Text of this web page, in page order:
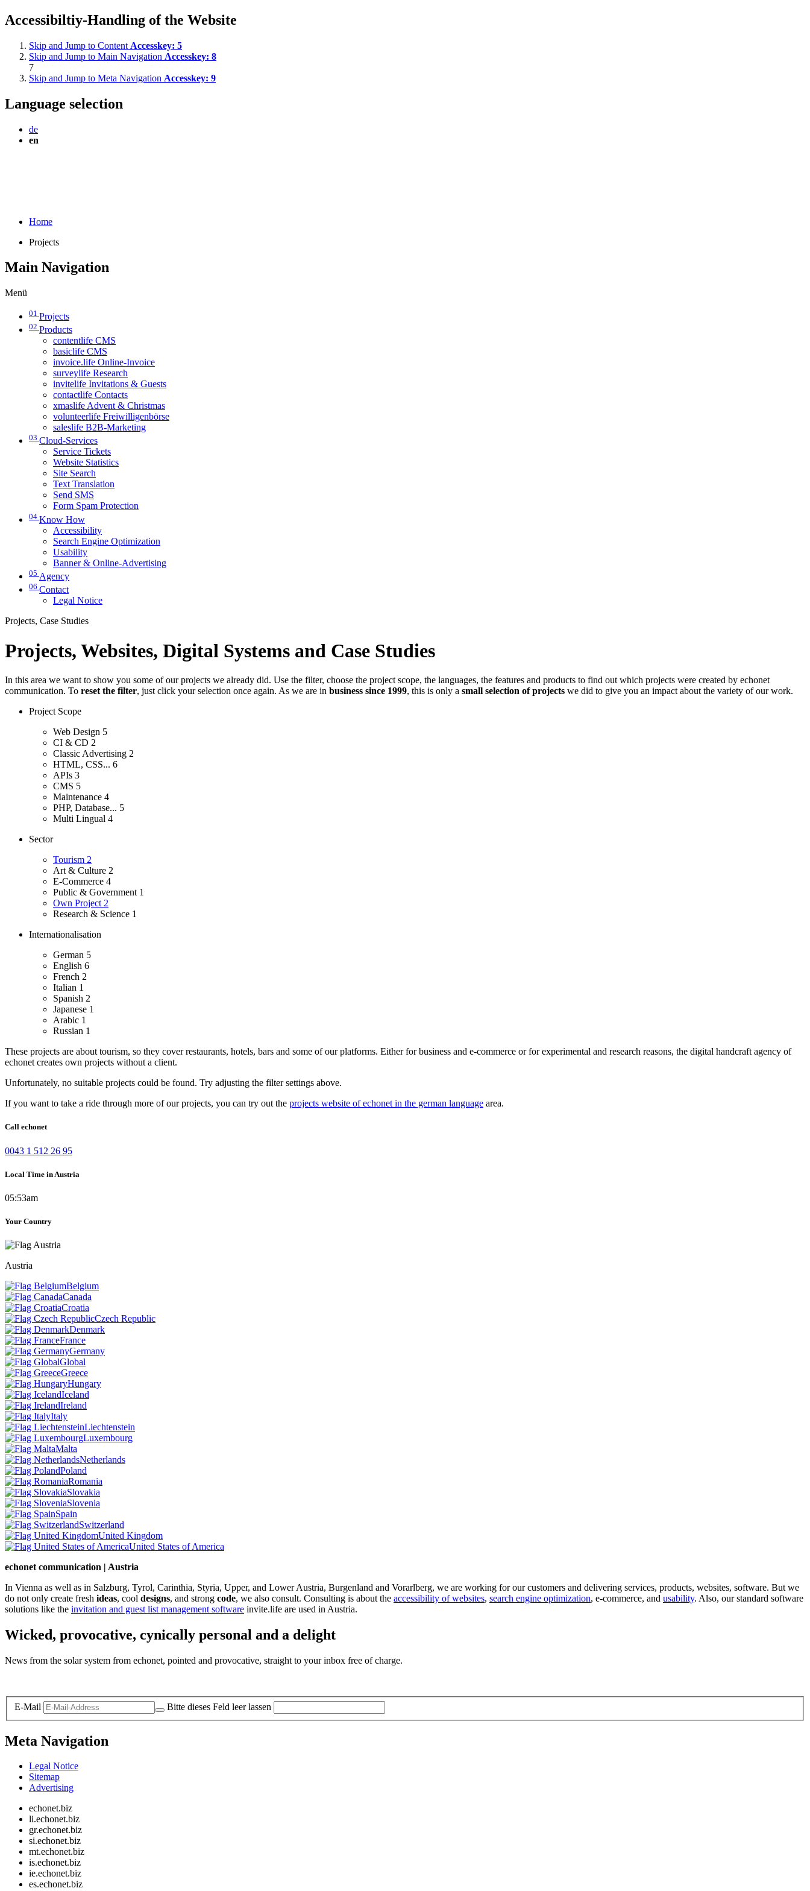
Accessibiltiy-Handling of the Website
Skip and Jump to Content Accesskey: 5
Skip and Jump to Main Navigation Accesskey: 8
7
Skip and Jump to Meta Navigation Accesskey: 9
Language selection
de
en
Home
Projects
Main Navigation
Menü
01 Projects
02 Products
contentlife CMS
basiclife CMS
invoice.life Online-Invoice
surveylife Research
invitelife Invitations & Guests
contactlife Contacts
xmaslife Advent & Christmas
volunteerlife Freiwilligenbörse
saleslife B2B-Marketing
03 Cloud-Services
Service Tickets
Website Statistics
Site Search
Text Translation
Send SMS
Form Spam Protection
04 Know How
Accessibility
Search Engine Optimization
Usability
Banner & Online-Advertising
05 Agency
06 Contact
Legal Notice
Projects, Case Studies
Projects, Websites, Digital Systems and Case Studies
In this area we want to show you some of our projects we already did. Use the filter, choose the project scope, the languages, the features and products to find out which projects were created by echonet
communication. To reset the filter, just click your selection once again. As we are in business since 1999, this is only a small selection of projects we did to give you an impact about the variety of our work.
Project Scope
Web Design 5
CI & CD 2
Classic Advertising 2
HTML, CSS... 6
APIs 3
CMS 5
Maintenance 4
PHP, Database... 5
Multi Lingual 4
Sector
Tourism 2
Art & Culture 2
E-Commerce 4
Public & Government 1
Own Project 2
Research & Science 1
Internationalisation
German 5
English 6
French 2
Italian 1
Spanish 2
Japanese 1
Arabic 1
Russian 1
These projects are about tourism, so they cover restaurants, hotels, bars and some of our platforms. Either for business and e-commerce or for experimental and research reasons, the digital handcraft agency of
echonet creates own projects without a client.
Unfortunately, no suitable projects could be found. Try adjusting the filter settings above.
If you want to take a ride through more of our projects, you can try out the projects website of echonet in the german language area.
Call echonet
0043 1 512 26 95
Local Time in Austria
05:53am
Your Country
Austria
Belgium
Canada
Croatia
Czech Republic
Denmark
France
Germany
Global
Greece
Hungary
Iceland
Ireland
Italy
Liechtenstein
Luxembourg
Malta
Netherlands
Poland
Romania
Slovakia
Slovenia
Spain
Switzerland
United Kingdom
United States of America
echonet communication | Austria
In Vienna as well as in Salzburg, Tyrol, Carinthia, Styria, Upper, and Lower Austria, Burgenland and Vorarlberg, we are working for our customers and delivering services, products, websites, software. But we
do not only create fresh ideas, cool designs, and strong code, we also consult. Consulting is about the accessibility of websites, search engine optimization, e-commerce, and usability. Also, our standard software
solutions like the invitation and guest list management software invite.life are used in Austria.
Wicked, provocative, cynically personal and a delight
News from the solar system from echonet, pointed and provocative, straight to your inbox free of charge.
E-Mail Bitte dieses Feld leer lassen
Meta Navigation
Legal Notice
Sitemap
Advertising
echonet.biz
li.echonet.biz
gr.echonet.biz
si.echonet.biz
mt.echonet.biz
is.echonet.biz
ie.echonet.biz
es.echonet.biz